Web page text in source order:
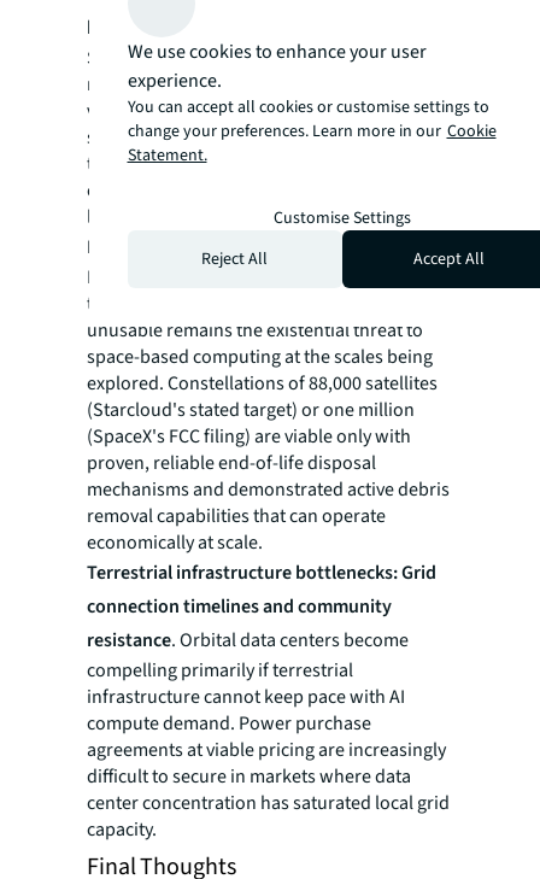
hyperscaler pilots
Suncatcher test satellites launching in 2027
represent a critical proof point. These
validation missions have been designed with
specific performance benchmarks designed
to demonstrate that AI training workloads
can run reliably in orbit with acceptable
latency, throughput, and cost characteristics.
Debris management demonstration
. The
Kessler syndrome risk of cascading collisions
that could render entire orbital zones
unusable remains the existential threat to
space-based computing at the scales being
explored. Constellations of 88,000 satellites
(Starcloud's stated target) or one million
(SpaceX's FCC filing) are viable only with
proven, reliable end-of-life disposal
mechanisms and demonstrated active debris
removal capabilities that can operate
economically at scale.
Terrestrial infrastructure bottlenecks: Grid
connection timelines and community
resistance. Orbital data centers become
compelling primarily if terrestrial
infrastructure cannot keep pace with AI
compute demand. Power purchase
agreements at viable pricing are increasingly
difficult to secure in markets where data
center concentration has saturated local grid
capacity.
Final Thoughts
We use cookies to enhance your user
experience.
You can accept all cookies or customise settings to
change your preferences. Learn more in our Cookie
Statement.
Customise Settings
Reject All
Accept All